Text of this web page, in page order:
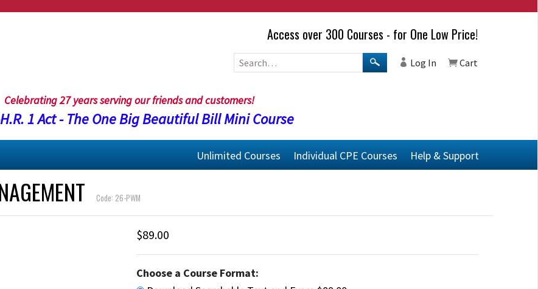
Access over 300 Courses - for One Low Price!
Log In Cart
Celebrating 27 years serving our friends and customers!
1 Act - The One Big Beautiful Bill Mini Course
Unlimited Courses Individual CPE Courses Help & Support
Code: 26-PWM
$89.00
Choose a Course Format: